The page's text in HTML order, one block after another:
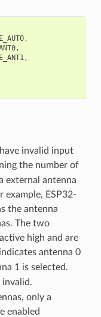
,
,
,
invalid input
the number of
external antenna
example, ESP32-
the antenna
The two
high and are
indicates antenna 0
1 is selected.
invalid.
only a
enabled